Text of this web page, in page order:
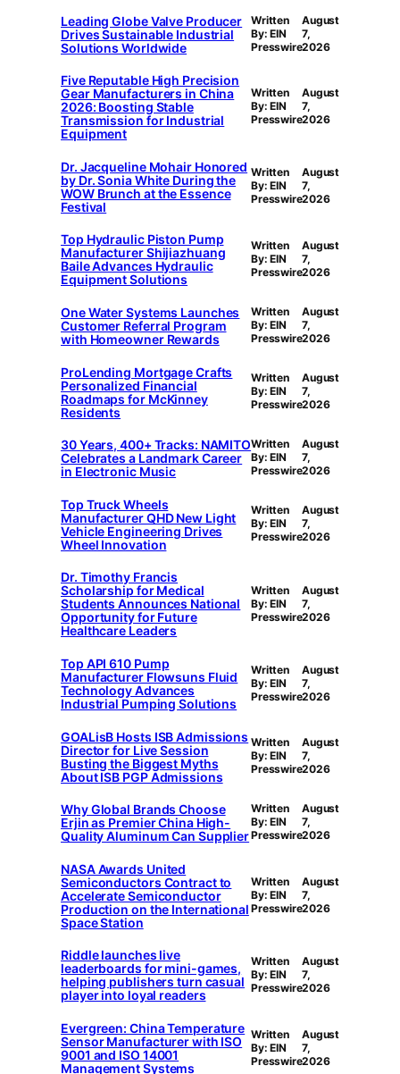
Leading Globe Valve Producer
Drives Sustainable Industrial
Solutions Worldwide
Written
By: EIN
Presswire
August
7,
2026
Five Reputable High Precision
Gear Manufacturers in China
2026: Boosting Stable
Transmission for Industrial
Equipment
Written
By: EIN
Presswire
August
7,
2026
Dr. Jacqueline Mohair Honored
by Dr. Sonia White During the
WOW Brunch at the Essence
Festival
Written
By: EIN
Presswire
August
7,
2026
Top Hydraulic Piston Pump
Manufacturer Shijiazhuang
Baile Advances Hydraulic
Equipment Solutions
Written
By: EIN
Presswire
August
7,
2026
One Water Systems Launches
Customer Referral Program
with Homeowner Rewards
Written
By: EIN
Presswire
August
7,
2026
ProLending Mortgage Crafts
Personalized Financial
Roadmaps for McKinney
Residents
Written
By: EIN
Presswire
August
7,
2026
30 Years, 400+ Tracks: NAMITO
Celebrates a Landmark Career
in Electronic Music
Written
By: EIN
Presswire
August
7,
2026
Top Truck Wheels
Manufacturer QHD New Light
Vehicle Engineering Drives
Wheel Innovation
Written
By: EIN
Presswire
August
7,
2026
Dr. Timothy Francis
Scholarship for Medical
Students Announces National
Opportunity for Future
Healthcare Leaders
Written
By: EIN
Presswire
August
7,
2026
Top API 610 Pump
Manufacturer Flowsuns Fluid
Technology Advances
Industrial Pumping Solutions
Written
By: EIN
Presswire
August
7,
2026
GOALisB Hosts ISB Admissions
Director for Live Session
Busting the Biggest Myths
About ISB PGP Admissions
Written
By: EIN
Presswire
August
7,
2026
Why Global Brands Choose
Erjin as Premier China High-
Quality Aluminum Can Supplier
Written
By: EIN
Presswire
August
7,
2026
NASA Awards United
Semiconductors Contract to
Accelerate Semiconductor
Production on the International
Space Station
Written
By: EIN
Presswire
August
7,
2026
Riddle launches live
leaderboards for mini-games,
helping publishers turn casual
player into loyal readers
Written
By: EIN
Presswire
August
7,
2026
Evergreen: China Temperature
Sensor Manufacturer with ISO
9001 and ISO 14001
Management Systems
Written
By: EIN
Presswire
August
7,
2026